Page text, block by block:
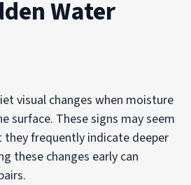
Water
visual changes when moisture
surface. These signs may seem
frequently indicate deeper
these changes early can